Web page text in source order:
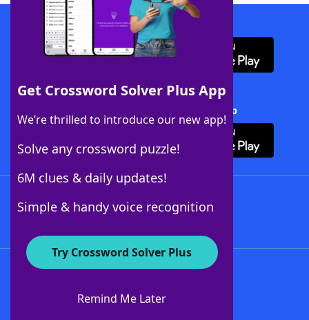
Get Crossword Solver Plus App
We’re thrilled to introduce our new app!
Solve any crossword puzzle!
6M clues & daily updates!
Simple & handy voice recognition
Try Crossword Solver Plus
Remind Me Later
Download WordFinder App
Download Crossword Solver + App
About WordFinder